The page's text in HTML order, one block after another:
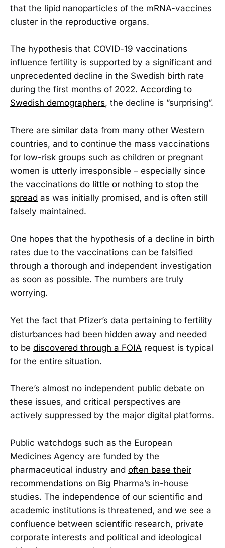
that the lipid nanoparticles of the mRNA-vaccines
cluster in the reproductive organs.
The hypothesis that COVID-19 vaccinations
influence fertility is supported by a significant and
unprecedented decline in the Swedish birth rate
during the first months of 2022. According to
Swedish demographers, the decline is ”surprising”.
There are similar data from many other Western
countries, and to continue the mass vaccinations
for low-risk groups such as children or pregnant
women is utterly irresponsible – especially since
the vaccinations do little or nothing to stop the
spread as was initially promised, and is often still
falsely maintained.
One hopes that the hypothesis of a decline in birth
rates due to the vaccinations can be falsified
through a thorough and independent investigation
as soon as possible. The numbers are truly
worrying.
Yet the fact that Pfizer’s data pertaining to fertility
disturbances had been hidden away and needed
to be discovered through a FOIA request is typical
for the entire situation.
There’s almost no independent public debate on
these issues, and critical perspectives are
actively suppressed by the major digital platforms.
Public watchdogs such as the European
Medicines Agency are funded by the
pharmaceutical industry and often base their
recommendations on Big Pharma’s in-house
studies. The independence of our scientific and
academic institutions is threatened, and we see a
confluence between scientific research, private
corporate interests and political and ideological